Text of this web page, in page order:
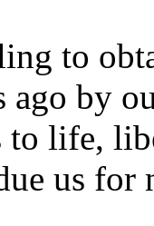
to
ago by
life,
us for